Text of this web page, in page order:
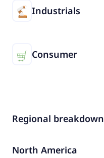
Industrials
Consumer
Regional breakdown
North America